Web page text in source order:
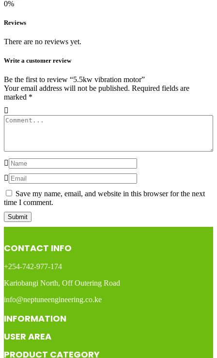
0%
Reviews
There are no reviews yet.
Write a customer review
Be the first to review “5.5kw vibration motor”
Your email address will not be published. Required fields are
marked *
Save my name, email, and website in this browser for the next
time I comment.
CONTACT INFO
+254-742-977-174
Kariobangi North, Off Outering Road
info@neptuneengineering.co.ke
INFORMATION
USER AREA
PRODUCT CATEGORY